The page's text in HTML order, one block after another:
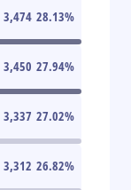
3,474 28.13%
3,450 27.94%
3,337 27.02%
3,312 26.82%